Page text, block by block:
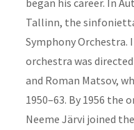
Tallinn, the
Symphony Orchestra.
orchestra was
and Roman Matsov,
1950–63. By 1956 the
Neeme Järvi joined